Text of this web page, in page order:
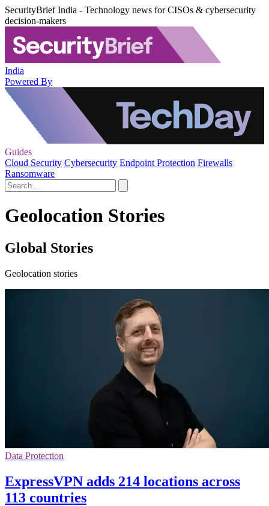
SecurityBrief India - Technology news for CISOs & cybersecurity
decision-makers
India
Powered By
Guides
Cloud Security Cybersecurity Endpoint Protection Firewalls
Ransomware
Geolocation Stories
Global Stories
Geolocation stories
Data Protection
ExpressVPN adds 214 locations across
113 countries